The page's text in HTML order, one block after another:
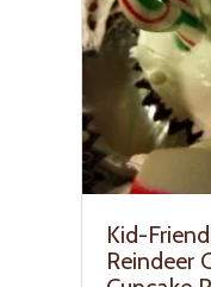
Kid-
Reindeer